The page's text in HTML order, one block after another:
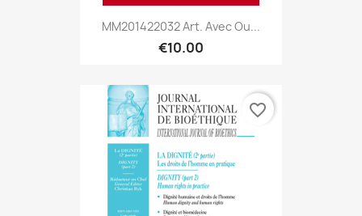
MM201422032 Art. Avec Ou...
€10.00
favorite_border